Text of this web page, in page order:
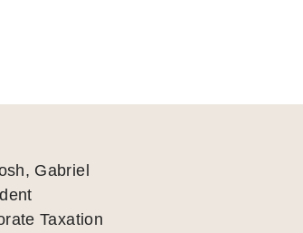
Gabriel
Taxation